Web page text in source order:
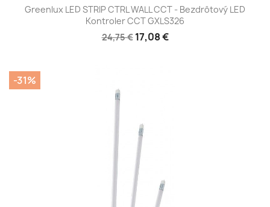
Greenlux LED STRIP CTRL WALL CCT - Bezdrôtový LED
Kontroler CCT GXLS326
24,75 € 17,08 €
-31%